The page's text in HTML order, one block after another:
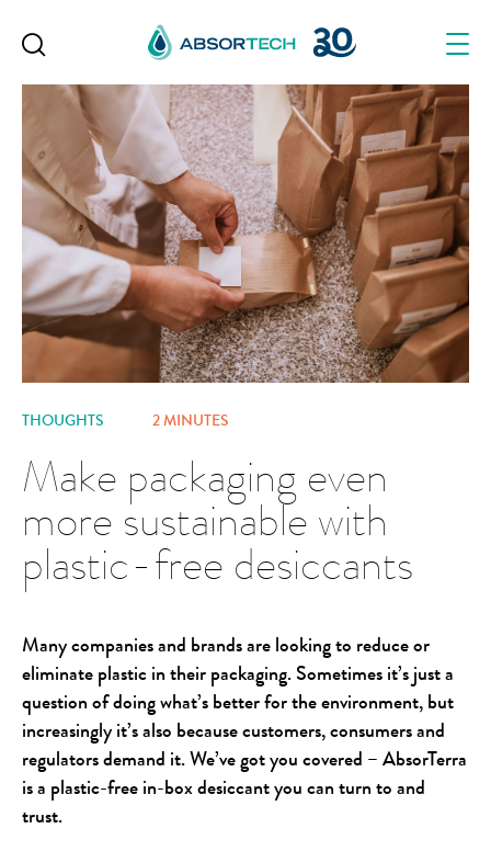
THOUGHTS 2 MINUTES
Make packaging even
more sustainable with
plastic-free desiccants
Many companies and brands are looking to reduce or
eliminate plastic in their packaging. Sometimes it’s just a
question of doing what’s better for the environment, but
increasingly it’s also because customers, consumers and
regulators demand it. We’ve got you covered – AbsorTerra
is a plastic-free in-box desiccant you can turn to and
trust.